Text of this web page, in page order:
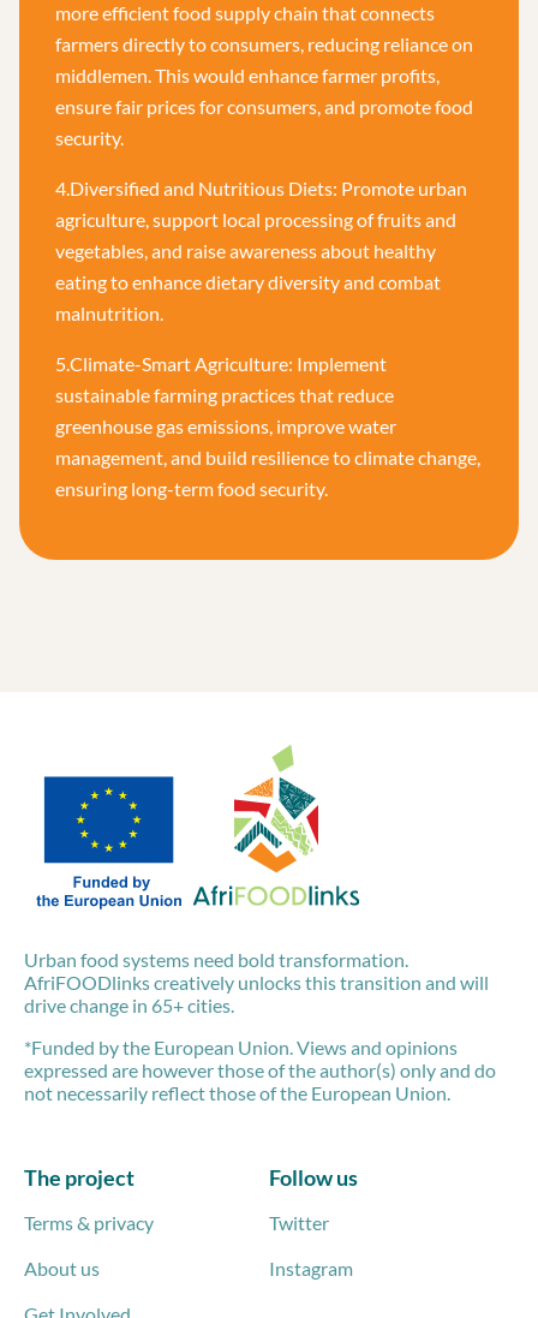
more efficient food supply chain that connects
farmers directly to consumers, reducing reliance on
middlemen. This would enhance farmer profits,
ensure fair prices for consumers, and promote food
security.
4.Diversified and Nutritious Diets: Promote urban
agriculture, support local processing of fruits and
vegetables, and raise awareness about healthy
eating to enhance dietary diversity and combat
malnutrition.
5.Climate-Smart Agriculture: Implement
sustainable farming practices that reduce
greenhouse gas emissions, improve water
management, and build resilience to climate change,
ensuring long-term food security.
Urban food systems need bold transformation.
AfriFOODlinks creatively unlocks this transition and will
drive change in 65+ cities.
*Funded by the European Union. Views and opinions
expressed are however those of the author(s) only and do
not necessarily reflect those of the European Union.
The project
Terms & privacy
About us
Follow us
Twitter
Instagram